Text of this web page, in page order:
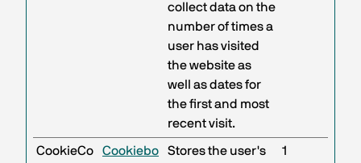
collect data on the
number of times a
user has visited
the website as
well as dates for
the first and most
recent visit.
CookieCo
Cookiebo
Stores the user's
1